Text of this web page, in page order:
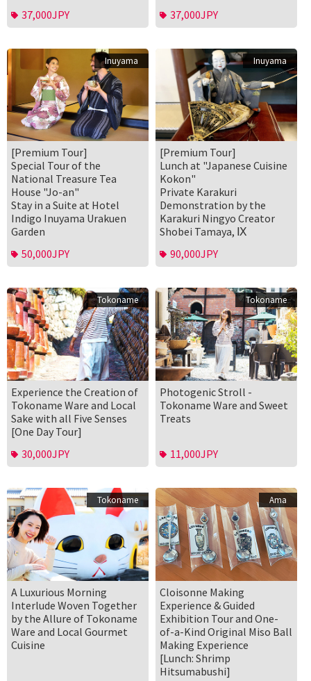
37,000JPY
37,000JPY
Inuyama
[Premium Tour]
Special Tour of the
National Treasure Tea
House "Jo-an"
Stay in a Suite at Hotel
Indigo Inuyama Urakuen
Garden
50,000JPY
Inuyama
[Premium Tour]
Lunch at "Japanese Cuisine
Kokon"
Private Karakuri
Demonstration by the
Karakuri Ningyo Creator
Shobei Tamaya, Ⅸ
90,000JPY
Tokoname
Experience the Creation of
Tokoname Ware and Local
Sake with all Five Senses
[One Day Tour]
30,000JPY
Tokoname
Photogenic Stroll -
Tokoname Ware and Sweet
Treats
11,000JPY
Tokoname
A Luxurious Morning
Interlude Woven Together
by the Allure of Tokoname
Ware and Local Gourmet
Cuisine
Ama
Cloisonne Making
Experience & Guided
Exhibition Tour and One-
of-a-Kind Original Miso Ball
Making Experience
[Lunch: Shrimp
Hitsumabushi]